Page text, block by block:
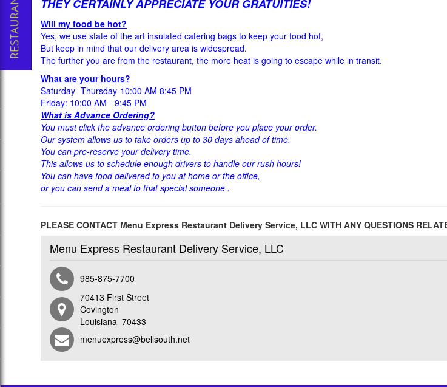
THEY CERTAINLY APPRECIATE YOUR GRATUITIES!
Will my food be hot?
Yes, we use state of the art insulated catering bags to keep your food hot,
But keep in mind that our delivery area is widespread.
The further you are from the restaurant, the more heat is going to escape while in transit.
What are your hours?
Saturday- Thursday-10:00 AM 8:45 PM
Friday: 10:00 AM - 9:45 PM
What is Advance Ordering?
You must click the advance ordering button before you place your order.
Our system allows us to take orders up to 30 days ahead of time.
You can pre-reserve your delivery time.
This allows us to schedule enough drivers to handle our rush hours!
You can have food delivered to you at home or the office,
or you can send a meal to that special someone .
PLEASE CONTACT Menu Express Restaurant Delivery Service, LLC WITH ANY QUESTIONS
Menu Express Restaurant Delivery Service, LLC
985-875-7700
70413 First Street
Covington
Louisiana 70433
menuexpress@bellsouth.net